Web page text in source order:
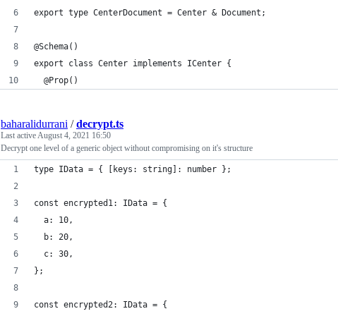
export type CenterDocument = Center & Document;
@Schema()
export class Center implements ICenter {
  @Prop()
baharalidurrani /decrypt.ts
Last activeAugust 4, 2021 16:50
Decrypt one level of a generic object without compromising on it's structure
type IData = { [keys: string]: number };
const encrypted1: IData = {
  a: 10,
  b: 20,
  c: 30,
};
const encrypted2: IData = {